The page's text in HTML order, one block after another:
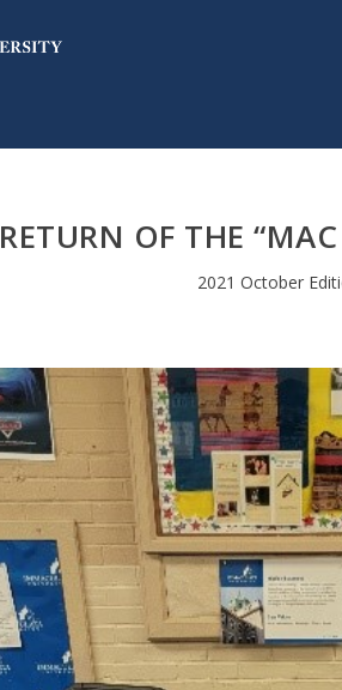
RETURN OF THE
2021 October